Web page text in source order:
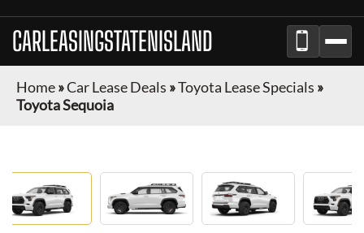
CARLEASINGSTATENISLAND
Home»Car Lease Deals »Toyota Lease Specials »
Toyota Sequoia